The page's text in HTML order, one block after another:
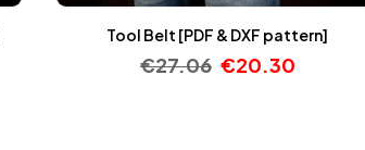
Tool Belt [PDF & DXF pattern]
€27.06 €20.30